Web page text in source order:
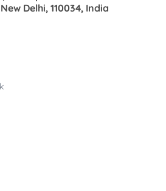
Delhi, 110034, India